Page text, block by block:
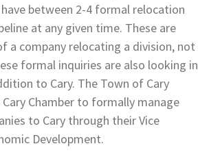
between 2-4 formal relocation
at any given time. These are
a company relocating a division, not
formal inquiries are also looking in
to Cary. The Town of Cary
Chamber to formally manage
to Cary through their Vice
Development.